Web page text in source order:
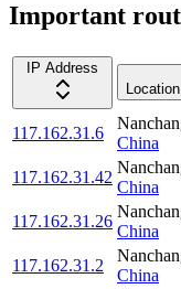
Important
IP Address
Location
117.162.31.6
China
117.162.31.42
China
117.162.31.26
China
117.162.31.2
China